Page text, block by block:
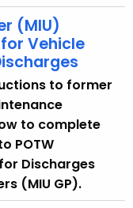
(MIU)
Vehicle
to former
to complete
POTW
Discharges
(MIU GP).